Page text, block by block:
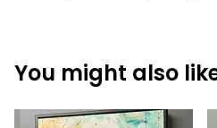
You might also